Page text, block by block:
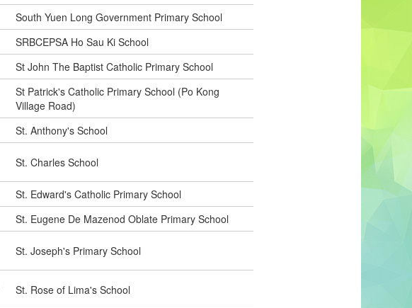
South Yuen Long Government Primary School
SRBCEPSA Ho Sau Ki School
St John The Baptist Catholic Primary School
St Patrick's Catholic Primary School (Po Kong
Village Road)
St. Anthony's School
St. Charles School
St. Edward's Catholic Primary School
St. Eugene De Mazenod Oblate Primary School
St. Joseph's Primary School
St. Rose of Lima's School